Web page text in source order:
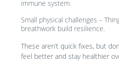
immune system.
Small physical challenges –
breathwork build resilience.
These aren’t quick fixes, but
feel better and stay healthier